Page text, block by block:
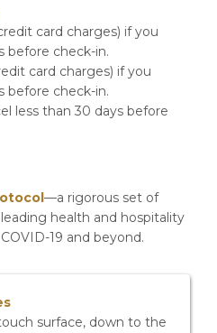
card charges) if you
before check-in.
card charges) if you
before check-in.
less than 30 days before
—a rigorous set of
health and hospitality
19 and beyond.
surface, down to the